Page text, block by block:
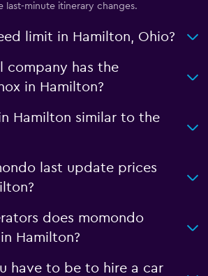
last-minute itinerary changes.
limit in Hamilton, Ohio?
company has the
in Hamilton?
Hamilton similar to the
last update prices
does momondo
Hamilton?
have to be to hire a car